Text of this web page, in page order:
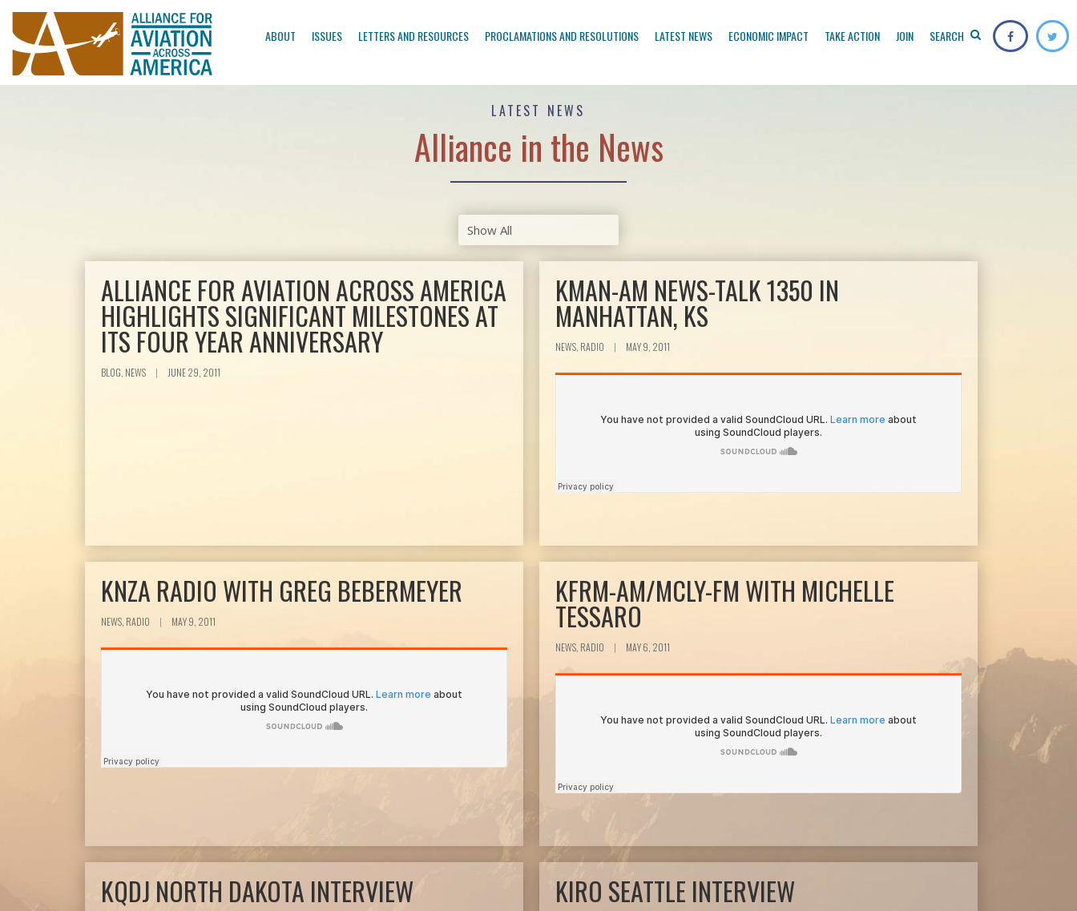
ABOUT ISSUES LETTERS AND RESOURCES PROCLAMATIONS AND RESOLUTIONS LATEST NEWS ECONOMIC IMPACT TAKE ACTION JOIN SEARCH
LATEST NEWS
Alliance in the News
ALLIANCE FOR AVIATION ACROSS AMERICA
HIGHLIGHTS SIGNIFICANT MILESTONES AT
ITS FOUR YEAR ANNIVERSARY
BLOG, NEWS | JUNE 29, 2011
KMAN-AM NEWS-TALK 1350 IN
MANHATTAN, KS
NEWS, RADIO | MAY 9, 2011
KNZA RADIO WITH GREG BEBERMEYER
NEWS, RADIO | MAY 9, 2011
KFRM-AM/MCLY-FM WITH MICHELLE
TESSARO
NEWS, RADIO | MAY 6, 2011
KQDJ NORTH DAKOTA INTERVIEW KIRO SEATTLE INTERVIEW